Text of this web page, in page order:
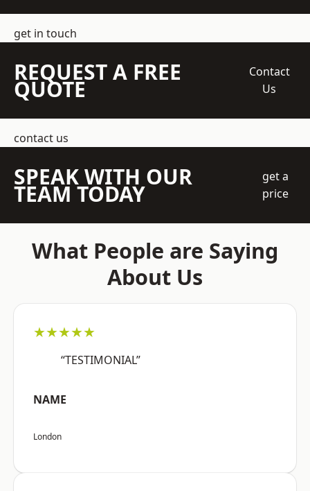
get in touch
REQUEST A FREE
QUOTE
Contact
Us
contact us
SPEAK WITH OUR
TEAM TODAY
get a
price
What People are Saying
About Us
★★★★★
“TESTIMONIAL”
NAME
London